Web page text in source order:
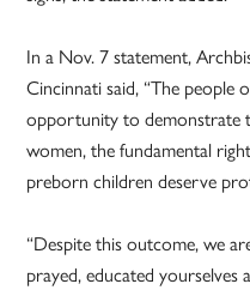
In a Nov. 7 statement,
Cincinnati said, “The
opportunity to demonstrate
women, the fundamental
preborn children deserve
“Despite this outcome, we
prayed, educated